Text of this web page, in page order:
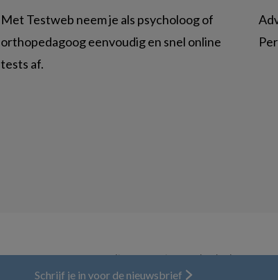
Met Testweb neem je als psycholoog of
orthopedagoog eenvoudig en snel online
tests af.
© BSL Media & Learning, onderdeel van
Schrijf je in voor de nieuwsbrief